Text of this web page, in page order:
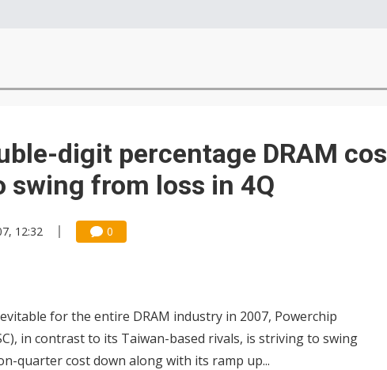
digit percentage DRAM
swing from loss in 4Q
12:32 0
for the entire DRAM industry in 2007, Powerchip
in contrast to its Taiwan-based rivals, is striving to swing
quarter cost down along with its ramp up...